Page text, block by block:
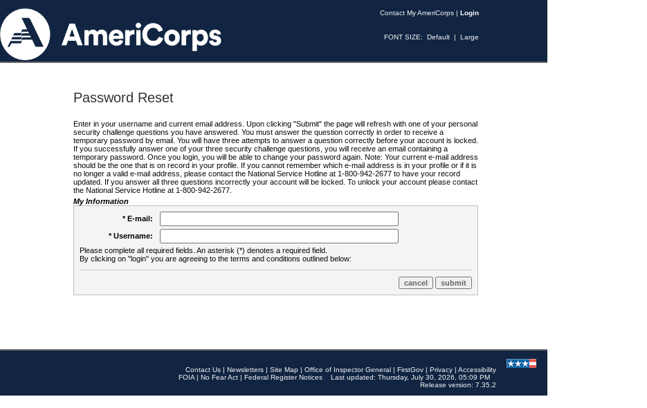
Contact My AmeriCorps | Login
FONT SIZE: Default | Large
Password Reset
Enter in your username and current email address. Upon clicking "Submit" the page will refresh with one of your personal
security challenge questions you have answered. You must answer the question correctly in order to receive a
temporary password by email. You will have three attempts to answer a question correctly before your account is locked.
If you successfully answer one of your three security challenge questions, you will receive an email containing a
temporary password. Once you login, you will be able to change your password again. Note: Your current e-mail address
should be the one that is on record in your profile. If you cannot remember which e-mail address is in your profile or if it is
no longer a valid e-mail address, please contact the National Service Hotline at 1-800-942-2677 to have your record
updated. If you answer all three questions incorrectly your account will be locked. To unlock your account please contact
the National Service Hotline at 1-800-942-2677.
My Information
* E-mail:
* Username:
Please complete all required fields. An asterisk (*) denotes a required field.
By clicking on "login" you are agreeing to the terms and conditions outlined below:
Contact Us | Newsletters | Site Map | Office of Inspector General | FirstGov | Privacy | Accessibility
FOIA | No Fear Act | Federal Register Notices
Last updated: Thursday, July 30, 2026, 05:09 PM
Release version: 7.35.2